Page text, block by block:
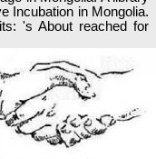
Incubation in Mongolia.
's About reached for